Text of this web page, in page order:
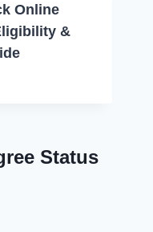
Online
&
Status